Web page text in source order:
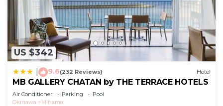
US $342
9.6(232 Reviews) Hotel
MB GALLERY CHATAN by THE TERRACE HOTELS
Air Conditioner Parking
Pool
Okinawa
Mihama